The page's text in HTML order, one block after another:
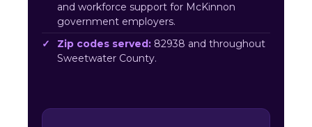
and workforce support for McKinnon
government employers.
Zip codes served: 82938 and throughout
Sweetwater County.